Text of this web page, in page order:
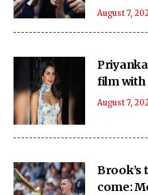
August 7,
film with
August 7,
Brook’s
come: